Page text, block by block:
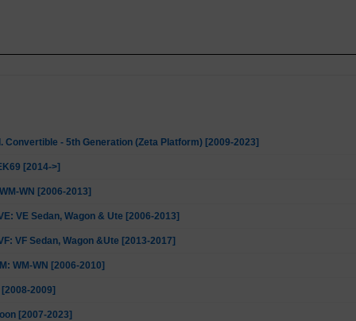
Convertible - 5th Generation (Zeta Platform) [2009-2023]
[2014->]
WN [2006-2013]
VE Sedan, Wagon & Ute [2006-2013]
VF Sedan, Wagon &Ute [2013-2017]
WM-WN [2006-2010]
2009]
[2007-2023]